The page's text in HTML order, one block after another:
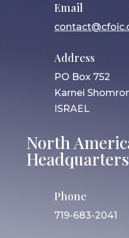
Email
Address
PO Box 752
Karnei
ISRAEL
North
Headquarters
Phone
719-683-2041